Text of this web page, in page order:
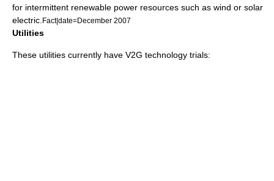
for intermittent renewable power resources such as wind or solar
electric. Fact|date=December 2007
Utilities
These utilities currently have V2G technology trials: